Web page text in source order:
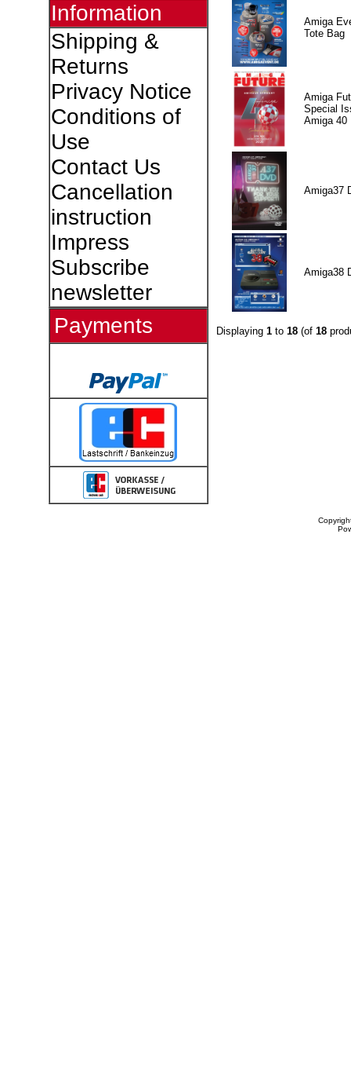
Information
Shipping &
Returns
Privacy Notice
Conditions of
Use
Contact Us
Cancellation
instruction
Impress
Subscribe
newsletter
Payments
Amiga
Tote Bag
Amiga
Special
Amiga 40
Amiga37
Amiga38
Displaying 1to 18(of 18